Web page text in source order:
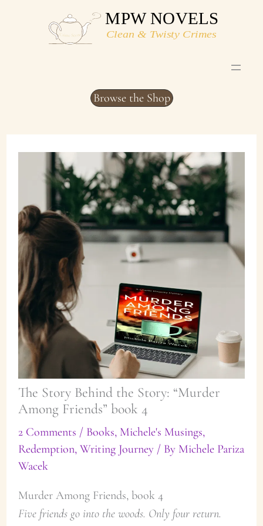
Browse the Shop
The Story Behind the Story: “Murder
Among Friends” book 4
2 Comments / Books, Michele's Musings,
Redemption, Writing Journey/ By Michele Pariza
Wacek
Murder Among Friends, book 4
Five friends go into the woods. Only four return.